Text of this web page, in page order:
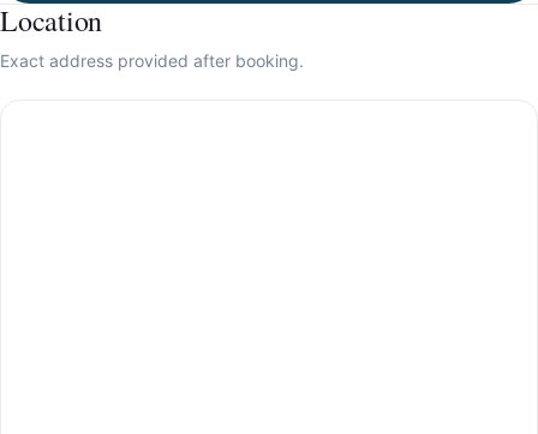
Location
Exact address provided after booking.